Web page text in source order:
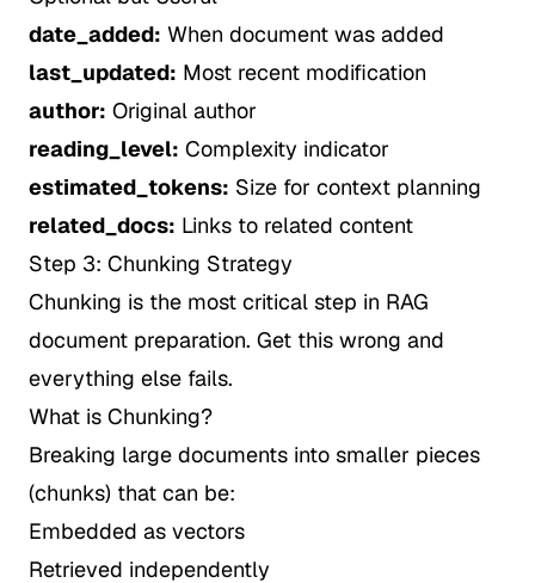
date_added: When document was added
last_updated: Most recent modification
author: Original author
reading_level: Complexity indicator
estimated_tokens: Size for context planning
related_docs: Links to related content
Step 3: Chunking Strategy
Chunking is the most critical step in RAG
document preparation. Get this wrong and
everything else fails.
What is Chunking?
Breaking large documents into smaller pieces
(chunks) that can be:
Embedded as vectors
Retrieved independently